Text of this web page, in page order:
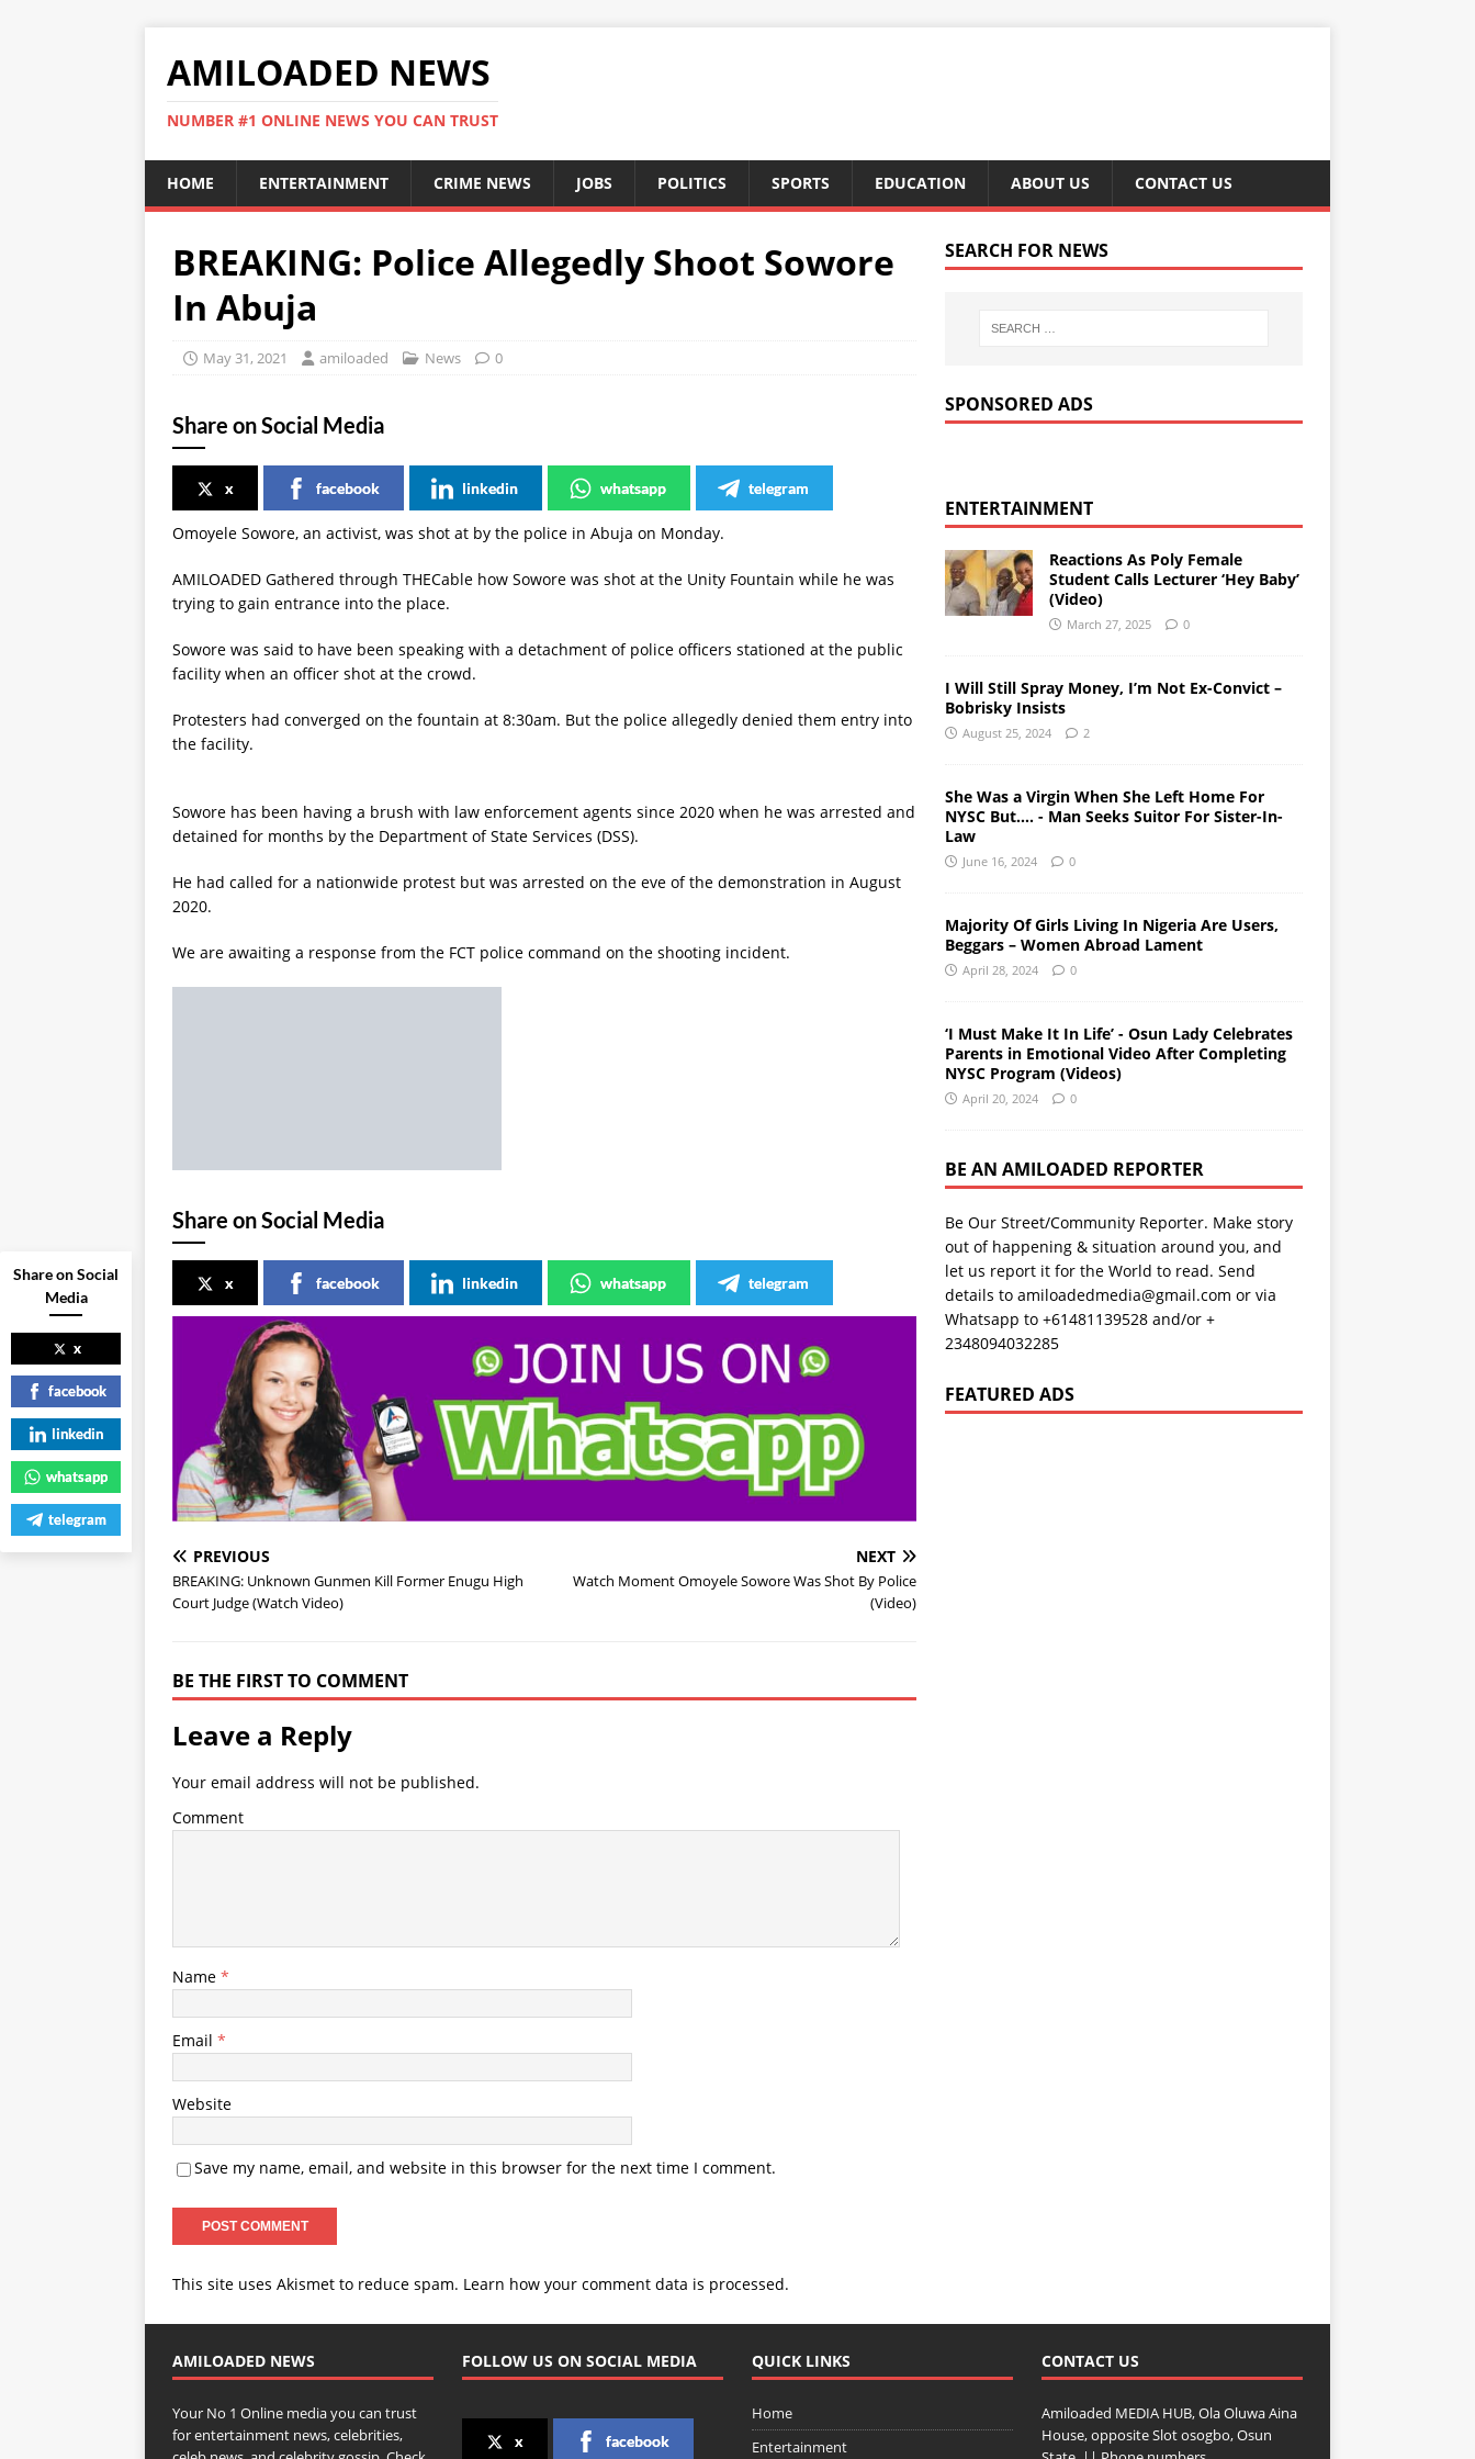
AMILOADED NEWS
NUMBER #1 ONLINE NEWS YOU CAN TRUST
HOME ENTERTAINMENT CRIME NEWS JOBS POLITICS SPORTS EDUCATION ABOUT US CONTACT US
BREAKING: Police Allegedly Shoot Sowore
In Abuja
May 31, 2021 amiloaded News 0
Share on Social Media
x facebook linkedin whatsapp telegram
Omoyele Sowore, an activist, was shot at by the police in Abuja on Monday.
AMILOADED Gathered through THECable how Sowore was shot at the Unity Fountain while he was
trying to gain entrance into the place.
Sowore was said to have been speaking with a detachment of police officers stationed at the public
facility when an officer shot at the crowd.
Protesters had converged on the fountain at 8:30am. But the police allegedly denied them entry into
the facility.
Sowore has been having a brush with law enforcement agents since 2020 when he was arrested and
detained for months by the Department of State Services (DSS).
He had called for a nationwide protest but was arrested on the eve of the demonstration in August
2020.
We are awaiting a response from the FCT police command on the shooting incident.
Share on Social Media
x facebook linkedin whatsapp telegram
PREVIOUS
BREAKING: Unknown Gunmen Kill Former Enugu High
Court Judge (Watch Video)
NEXT
Watch Moment Omoyele Sowore Was Shot By Police
(Video)
BE THE FIRST TO COMMENT
Leave a Reply
Your email address will not be published.
Comment
Name *
Email *
Website
Save my name, email, and website in this browser for the next time I comment.
This site uses Akismet to reduce spam. Learn how your comment data is processed.
SEARCH FOR NEWS
SPONSORED ADS
ENTERTAINMENT
Reactions As Poly Female
Student Calls Lecturer ‘Hey Baby’
(Video)
March 27, 2025 0
I Will Still Spray Money, I’m Not Ex-Convict –
Bobrisky Insists
August 25, 2024 2
She Was a Virgin When She Left Home For
NYSC But…. - Man Seeks Suitor For Sister-In-
Law
June 16, 2024 0
Majority Of Girls Living In Nigeria Are Users,
Beggars – Women Abroad Lament
April 28, 2024 0
‘I Must Make It In Life’ - Osun Lady Celebrates
Parents in Emotional Video After Completing
NYSC Program (Videos)
April 20, 2024 0
BE AN AMILOADED REPORTER
Be Our Street/Community Reporter. Make story
out of happening & situation around you, and
let us report it for the World to read. Send
details to amiloadedmedia@gmail.com or via
Whatsapp to +61481139528 and/or +
2348094032285
FEATURED ADS
AMILOADED NEWS
Your No 1 Online media you can trust
for entertainment news, celebrities,
FOLLOW US ON SOCIAL MEDIA
x facebook
QUICK LINKS
Home
Entertainment
CONTACT US
Amiloaded MEDIA HUB, Ola Oluwa Aina
House, opposite Slot osogbo, Osun
Share on Social
Media
x
facebook
linkedin
whatsapp
telegram